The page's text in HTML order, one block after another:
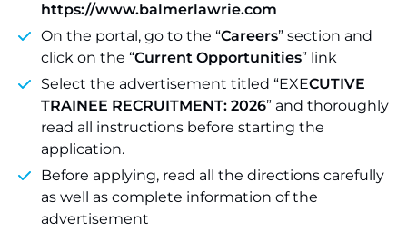
https://www.balmerlawrie.com
On the portal, go to the “Careers” section and
click on the “Current Opportunities” link
Select the advertisement titled “EXECUTIVE
TRAINEE RECRUITMENT: 2026” and thoroughly
read all instructions before starting the
application.
Before applying, read all the directions carefully
as well as complete information of the
advertisement